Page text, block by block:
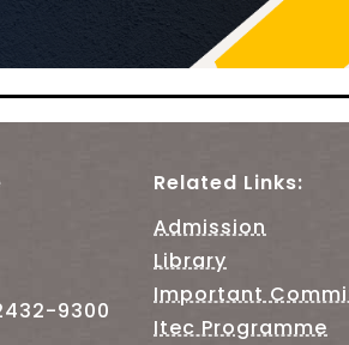
9300
Related Links:
Admission
Library
Important
Itec Programme